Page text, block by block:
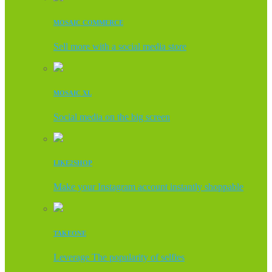
MOSAIC COMMERCE
Sell more with a social media store
MOSAIC XL
Social media on the big screen
LIKE2SHOP
Make your Instagram account instantly shoppable
TAKEONE
Leverage The popularity of selfies